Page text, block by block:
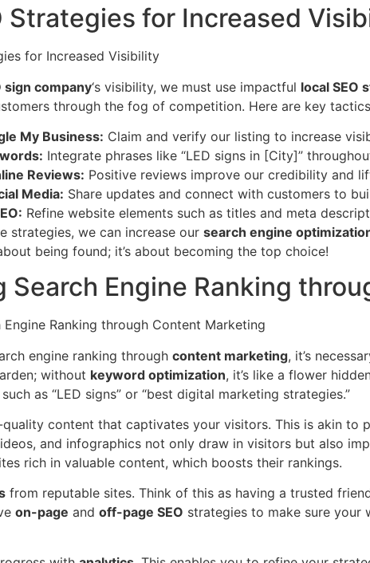
Strategies for Increased
sign company‘s visibility, we must use impactful local SEO
through the fog of competition. Here are key
My Business: Claim and verify our listing to increase
Integrate phrases like “LED signs in [City]”
Reviews: Positive reviews improve our credibility and
Media: Share updates and connect with customers to
Refine website elements such as titles and meta
strategies, we can increase our search engine
being found; it’s about becoming the top choice!
Search Engine Ranking
engine ranking through content marketing, it’s
without keyword optimization, it’s like a flower
as “LED signs” or “best digital marketing strategies.”
content that captivates your visitors. This is akin to
and infographics not only draw in visitors but also
rich in valuable content, which boosts their rankings.
from reputable sites. Think of this as having a trusted
on-page and off-page SEO strategies to make sure your